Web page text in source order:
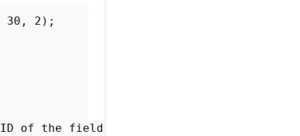
30, 2);
of the field used to add a category